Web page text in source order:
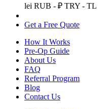
lei RUB - ₽ TRY - TL
Get a Free Quote
How It Works
Pre-Op Guide
About Us
FAQ
Referral Program
Blog
Contact Us